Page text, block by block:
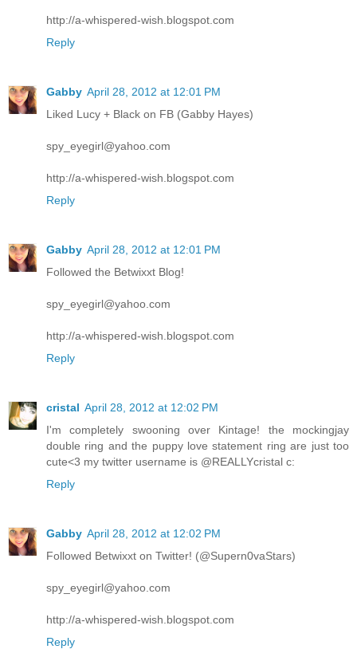
http://a-whispered-wish.blogspot.com
Reply
Gabby April 28, 2012 at 12:01 PM
Liked Lucy + Black on FB (Gabby Hayes)
spy_eyegirl@yahoo.com
http://a-whispered-wish.blogspot.com
Reply
Gabby April 28, 2012 at 12:01 PM
Followed the Betwixxt Blog!
spy_eyegirl@yahoo.com
http://a-whispered-wish.blogspot.com
Reply
cristal April 28, 2012 at 12:02 PM
I'm completely swooning over Kintage! the mockingjay
double ring and the puppy love statement ring are just too
cute<3 my twitter username is @REALLYcristal c:
Reply
Gabby April 28, 2012 at 12:02 PM
Followed Betwixxt on Twitter! (@Supern0vaStars)
spy_eyegirl@yahoo.com
http://a-whispered-wish.blogspot.com
Reply